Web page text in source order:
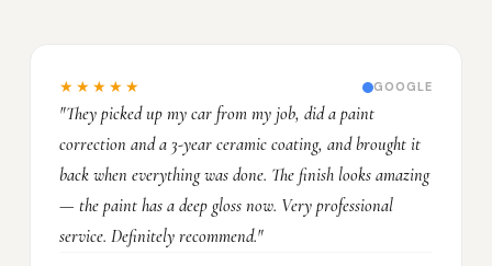
★★★★★ GOOGLE
"They picked up my car from my job, did a paint
correction and a 3-year ceramic coating, and brought it
back when everything was done. The finish looks amazing
— the paint has a deep gloss now. Very professional
service. Definitely recommend."